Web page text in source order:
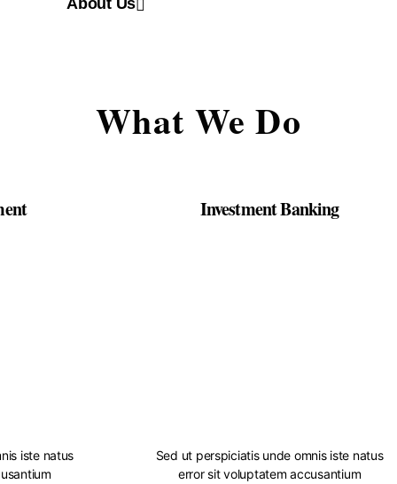
About Us
What We Do
iste natus
Investment Banking
Sed ut perspiciatis unde omnis iste natus
error sit voluptatem accusantium